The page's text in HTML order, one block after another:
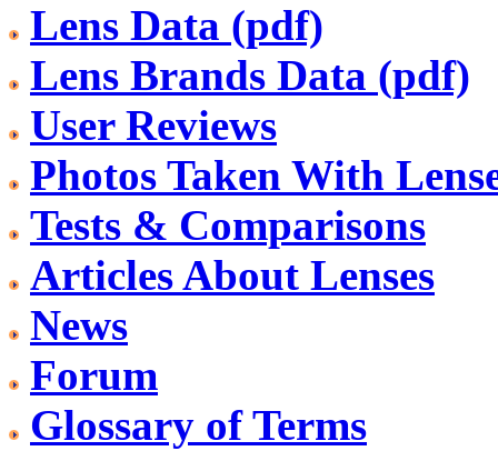
Lens Data (pdf)
Lens Brands Data (pdf)
User Reviews
Photos Taken With
Tests & Comparisons
Articles About Lenses
News
Forum
Glossary of Terms